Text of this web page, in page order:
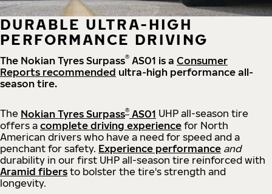
DURABLE ULTRA-HIGH
PERFORMANCE DRIVING
The Nokian Tyres Surpass® AS01 is a Consumer
Reports recommended ultra-high performance all-
season tire.
The Nokian Tyres Surpass® AS01 UHP all-season tire
offers a complete driving experience for North
American drivers who have a need for speed and a
penchant for safety. Experience performance and
durability in our first UHP all-season tire reinforced with
Aramid fibers to bolster the tire's strength and
longevity.